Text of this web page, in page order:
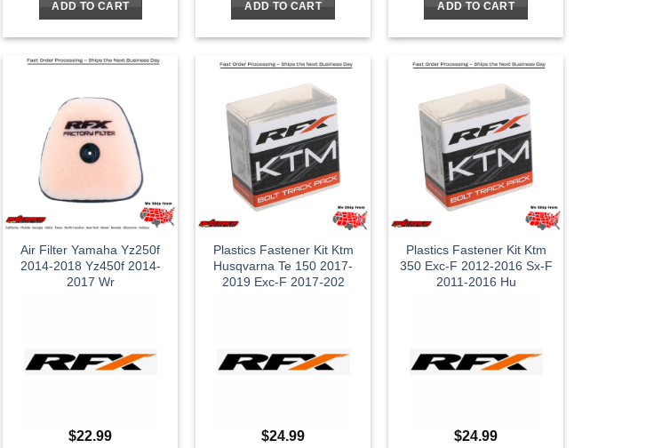
ADD TO CART ADD TO CART ADD TO CART
Air Filter Yamaha Yz250f
2014-2018 Yz450f 2014-
2017 Wr
$22.99
Plastics Fastener Kit Ktm
Husqvarna Te 150 2017-
2019 Exc-F 2017-202
$24.99
Plastics Fastener Kit Ktm
350 Exc-F 2012-2016 Sx-F
2011-2016 Hu
$24.99